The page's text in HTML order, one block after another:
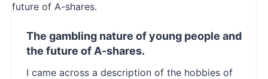
The gambling nature of young people and
the future of A-shares.
I came across a description of the hobbies of